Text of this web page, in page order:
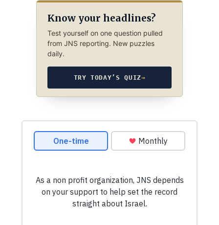
Know your headlines?
Test yourself on one question pulled
from JNS reporting. New puzzles
daily.
TRY TODAY’S QUIZ→